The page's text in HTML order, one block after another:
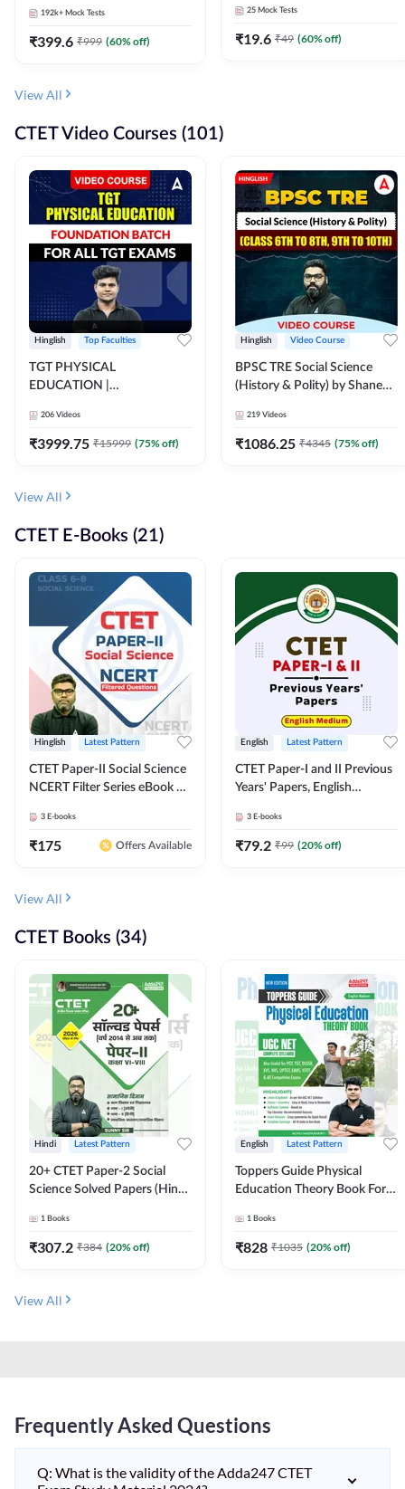
192k+ Mock Tests
₹399.6 ₹999 (60% off)
25 Mock Tests
₹19.6 ₹49 (60% off)
View All
CTET Video Courses (101)
Hinglish Top Faculties
TGT PHYSICAL
EDUCATION |
ALL TGT EXAMS | Video
Course by Adda247
206 Videos
₹3999.75 ₹15999 (75% off)
Hinglish Video Course
BPSC TRE Social Science
(History & Polity) by Shanee
10th) | Video Course by
Adda247
219 Videos
₹1086.25 ₹4345 (75% off)
View All
CTET E-Books (21)
Hinglish Latest Pattern
CTET Paper-II Social Science
NCERT Filter Series eBook By
3 E-books
₹175 Offers Available
English Latest Pattern
CTET Paper-I and II Previous
Years' Papers, English
3 E-books
₹79.2 ₹99 (20% off)
View All
CTET Books (34)
Hindi Latest Pattern
20+ CTET Paper-2 Social
Science Solved Papers (Hindi
1 Books
₹307.2 ₹384 (20% off)
English Latest Pattern
Toppers Guide Physical
Education Theory Book For
(English Printed Edition) by
Adda247
1 Books
₹828 ₹1035 (20% off)
View All
Frequently Asked Questions
Q: What is the validity of the Adda247 CTET